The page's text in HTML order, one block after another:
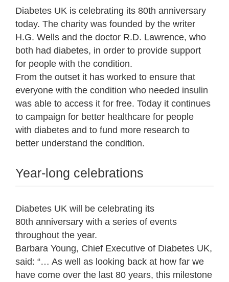
Diabetes UK is celebrating its 80th anniversary
today. The charity was founded by the writer
H.G. Wells and the doctor R.D. Lawrence, who
both had diabetes, in order to provide support
for people with the condition.
From the outset it has worked to ensure that
everyone with the condition who needed insulin
was able to access it for free. Today it continues
to campaign for better healthcare for people
with diabetes and to fund more research to
better understand the condition.
Year-long celebrations
Diabetes UK will be celebrating its
80th anniversary with a series of events
throughout the year.
Barbara Young, Chief Executive of Diabetes UK,
said: “… As well as looking back at how far we
have come over the last 80 years, this milestone